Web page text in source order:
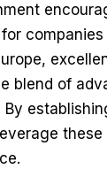
blend of